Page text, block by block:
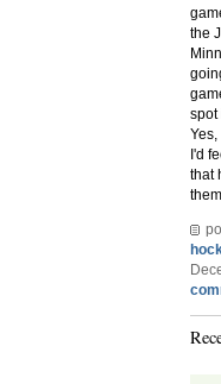
the
spot
Yes,
I'd
that
them.